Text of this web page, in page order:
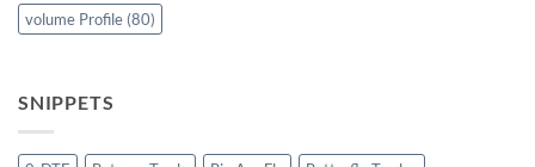
volume Profile (80)
SNIPPETS